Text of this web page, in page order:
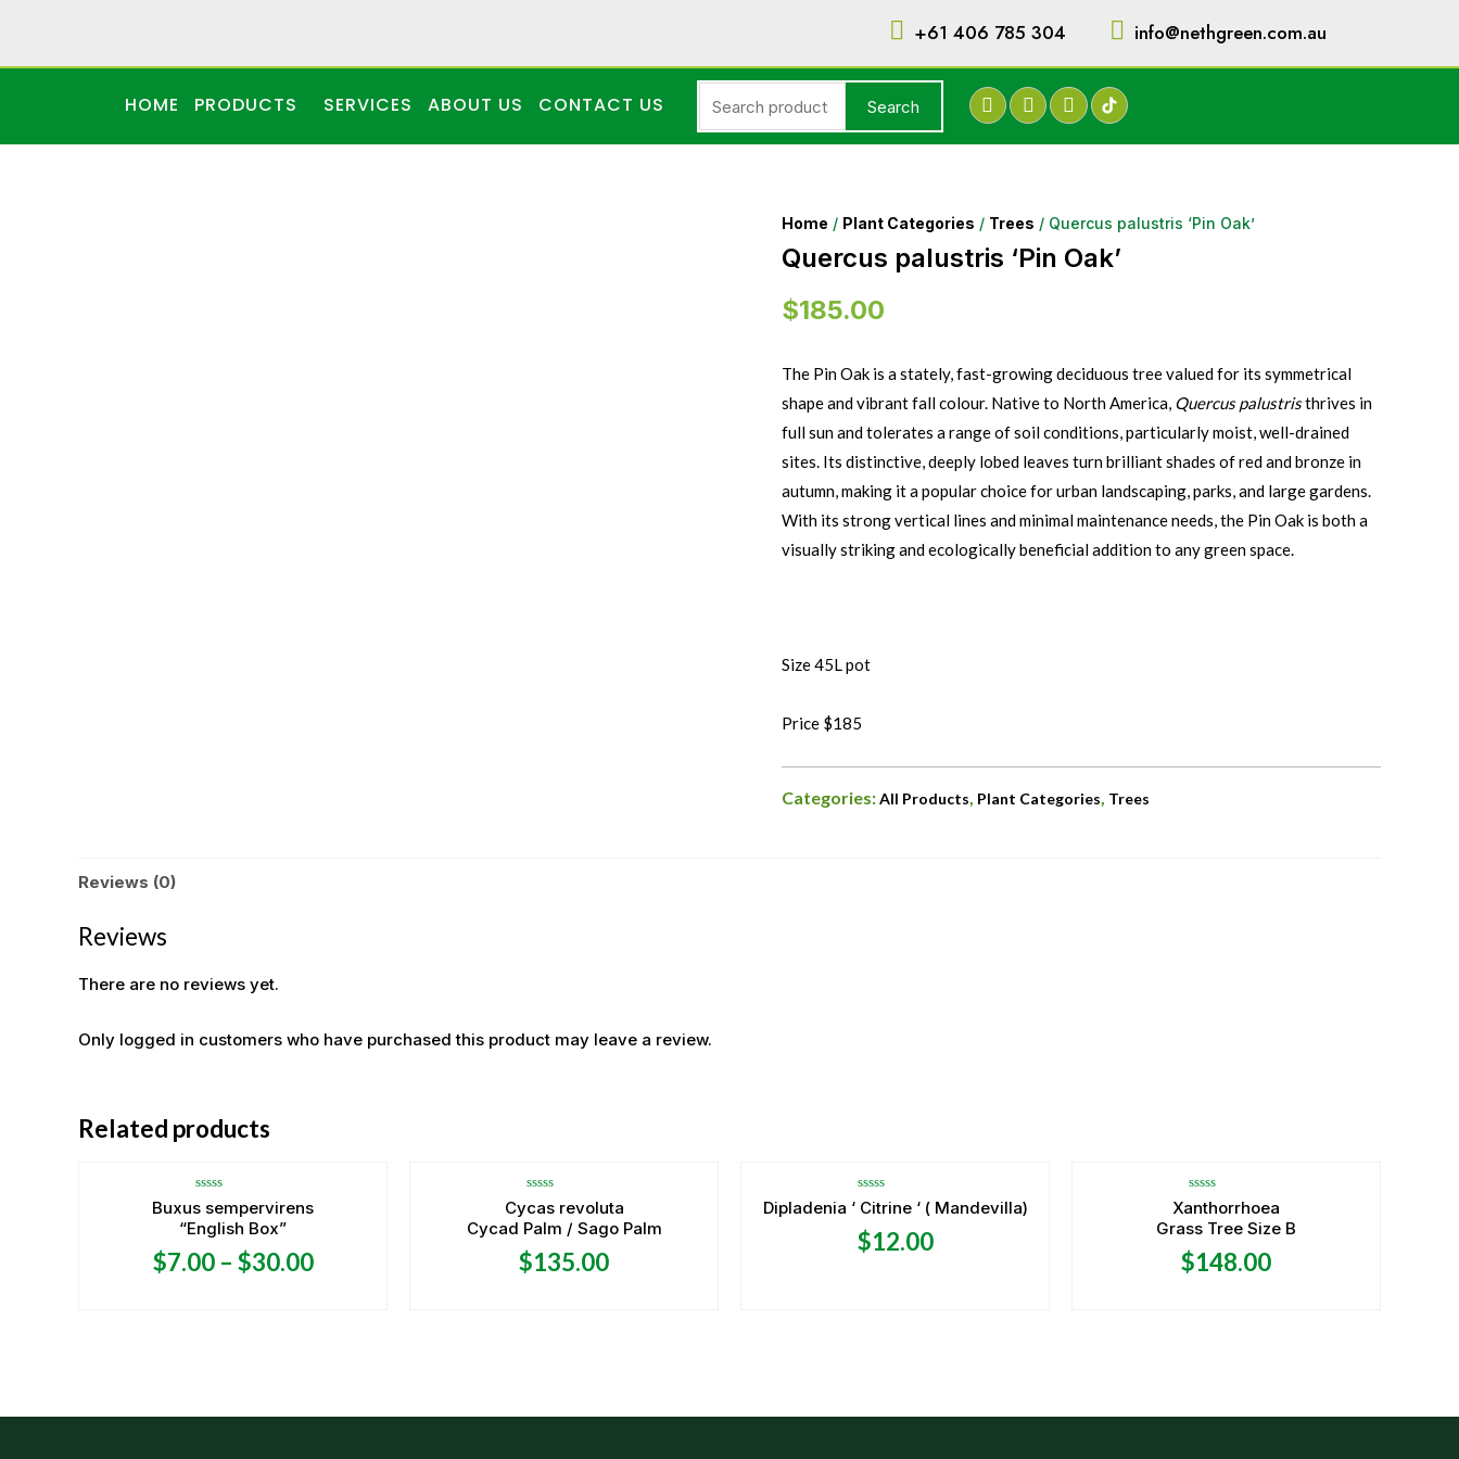
+61 406 785 304 info@nethgreen.com.au
HOME PRODUCTS SERVICES ABOUT US CONTACT US Search
Home / Plant Categories / Trees / Quercus palustris ‘Pin Oak’
Quercus palustris ‘Pin Oak’
$185.00
The Pin Oak is a stately, fast-growing deciduous tree valued for its symmetrical
shape and vibrant fall colour. Native to North America, Quercus palustristhrives in
full sun and tolerates a range of soil conditions, particularly moist, well-drained
sites. Its distinctive, deeply lobed leaves turn brilliant shades of red and bronze in
autumn, making it a popular choice for urban landscaping, parks, and large gardens.
With its strong vertical lines and minimal maintenance needs, the Pin Oak is both a
visually striking and ecologically beneficial addition to any green space.
Size 45L pot
Price $185
Categories:All Products, Plant Categories, Trees
Reviews (0)
Reviews
There are no reviews yet.
Only logged in customers who have purchased this product may leave a review.
Related products
Rated
0
out
5
Buxus sempervirens
“English Box”
$7.00– $30.00
Rated
0
out
5
Cycas revoluta
Cycad Palm / Sago Palm
$135.00
Rated
0
out
of
5
Dipladenia ‘ Citrine ‘ ( Mandevilla)
$12.00
Rated
0
out
5
Xanthorrhoea
Grass Tree Size B
$148.00